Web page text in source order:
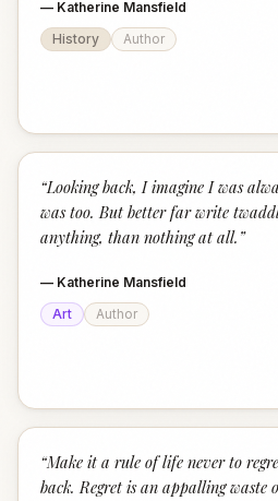
— Katherine Mansfield
History
Author
“Looking back, I imagine I was
was too. But better far write
anything, than nothing at all. ”
— Katherine Mansfield
Art
Author
“Make it a rule of life never to
back. Regret is an appalling waste